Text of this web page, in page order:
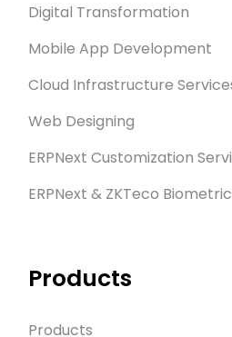
Digital Transformation
Mobile App Development
Cloud Infrastructure
Web Designing
ERPNext Customization
ERPNext & ZKTeco
Products
Products